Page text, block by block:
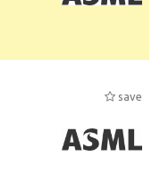
save